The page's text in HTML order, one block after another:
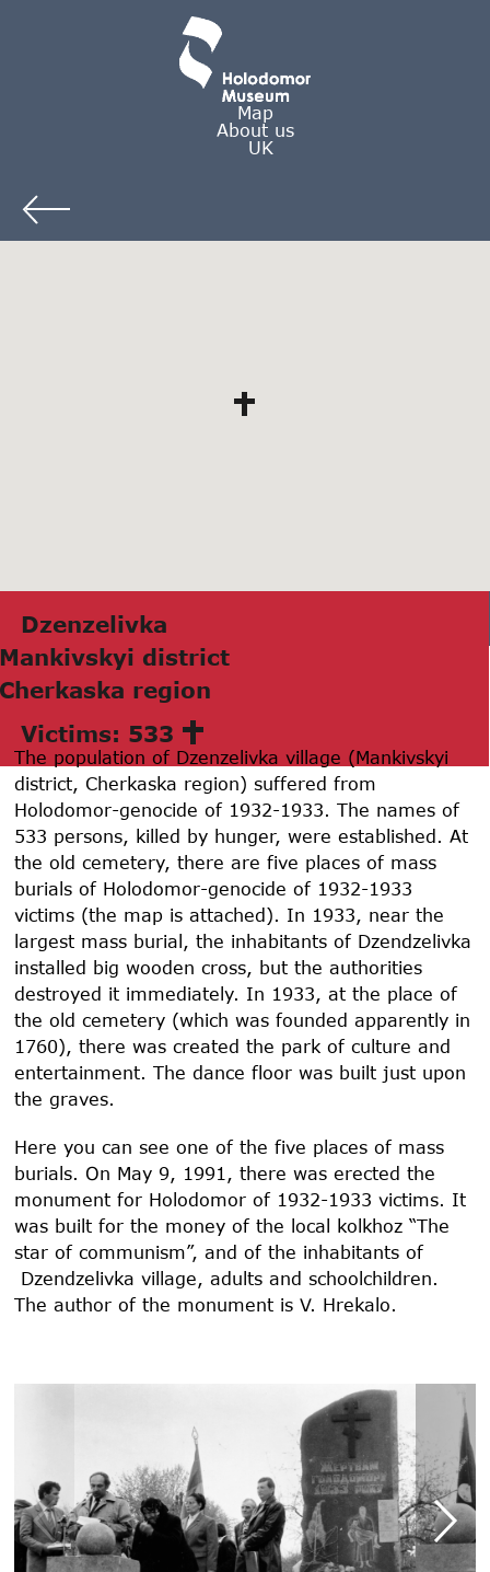
Map
About us
UK
Dzenzelivkа
Mаnkivskyi district
Cherkаskа region
Victims: 533
The population of Dzenzelivka village (Mankivskyi
district, Cherkaska region) suffered from
Holodomor-genocide of 1932-1933. The names of
533 persons, killed by hunger, were established. At
the old cemetery, there are five places of mass
burials of Holodomor-genocide of 1932-1933
victims (the map is attached). In 1933, near the
largest mass burial, the inhabitants of Dzendzelivka
installed big wooden cross, but the authorities
destroyed it immediately. In 1933, at the place of
the old cemetery (which was founded apparently in
1760), there was created the park of culture and
entertainment. The dance floor was built just upon
the graves.
Here you can see one of the five places of mass
burials. On May 9, 1991, there was erected the
monument for Holodomor of 1932-1933 victims. It
was built for the money of the local kolkhoz “The
star of communism”, and of the inhabitants of
Dzendzelivka village, adults and schoolchildren.
The author of the monument is V. Hrekalo.